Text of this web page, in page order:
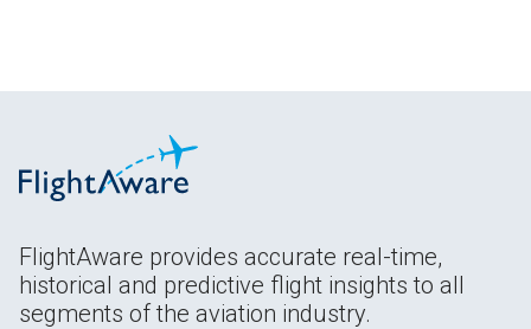
FlightAware provides accurate real-time,
historical and predictive flight insights to all
segments of the aviation industry.